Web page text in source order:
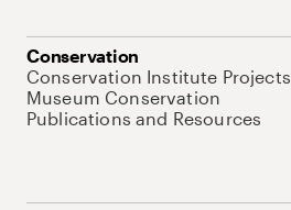
Conservation
Conservation Institute Projects
Museum Conservation
Publications and Resources